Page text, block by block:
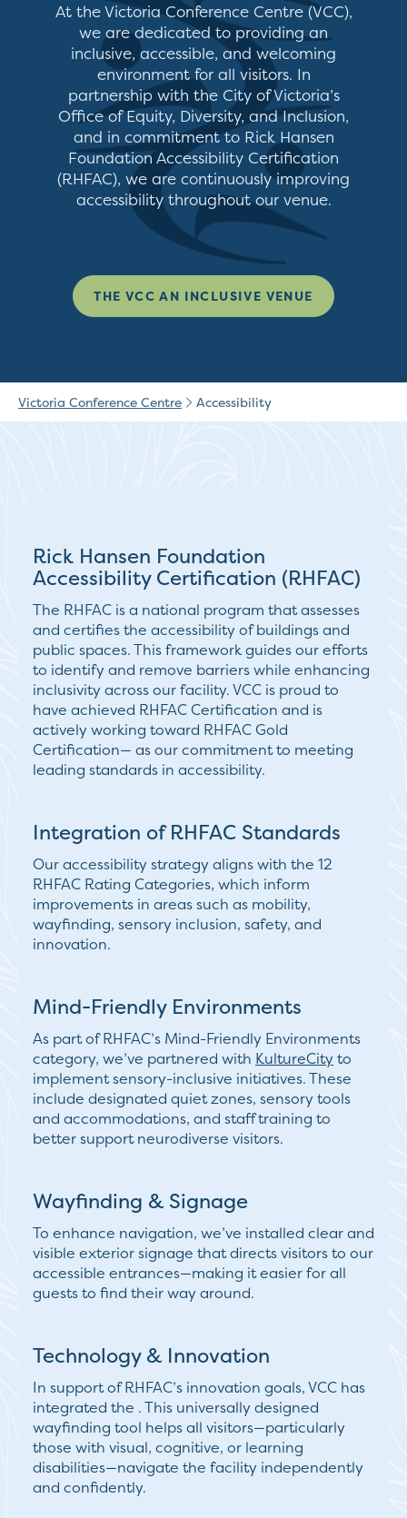
At the Victoria Conference Centre (VCC),
we are dedicated to providing an
inclusive, accessible, and welcoming
environment for all visitors. In
partnership with the City of Victoria’s
Office of Equity, Diversity, and Inclusion,
and in commitment to Rick Hansen
Foundation Accessibility Certification
(RHFAC), we are continuously improving
accessibility throughout our venue.
THE VCC AN INCLUSIVE VENUE
Victoria Conference Centre Accessibility
Rick Hansen Foundation
Accessibility Certification (RHFAC)
The RHFAC is a national program that assesses
and certifies the accessibility of buildings and
public spaces. This framework guides our efforts
to identify and remove barriers while enhancing
inclusivity across our facility. VCC is proud to
have achieved RHFAC Certification and is
actively working toward RHFAC Gold
Certification— as our commitment to meeting
leading standards in accessibility.
Integration of RHFAC Standards
Our accessibility strategy aligns with the 12
RHFAC Rating Categories, which inform
improvements in areas such as mobility,
wayfinding, sensory inclusion, safety, and
innovation.
Mind-Friendly Environments
As part of RHFAC’s Mind-Friendly Environments
category, we’ve partnered with KultureCityto
implement sensory-inclusive initiatives. These
include designated quiet zones, sensory tools
and accommodations, and staff training to
better support neurodiverse visitors.
Wayfinding & Signage
To enhance navigation, we’ve installed clear and
visible exterior signage that directs visitors to our
accessible entrances—making it easier for all
guests to find their way around.
Technology & Innovation
In support of RHFAC’s innovation goals, VCC has
integrated the . This universally designed
wayfinding tool helps all visitors—particularly
those with visual, cognitive, or learning
disabilities—navigate the facility independently
and confidently.